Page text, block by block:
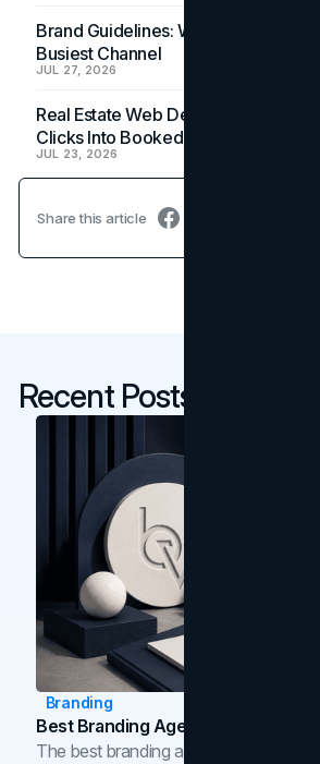
Brand Guidelines: Why the Inbox Is
Busiest Channel
JUL 27, 2026
Real Estate Web Design: How
Clicks Into Booked Showings
JUL 23, 2026
Share this article
Recent Posts
Branding
Best Branding Agencies In Toronto
The best branding agencies in Toronto